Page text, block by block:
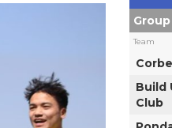
Team
Build
Club